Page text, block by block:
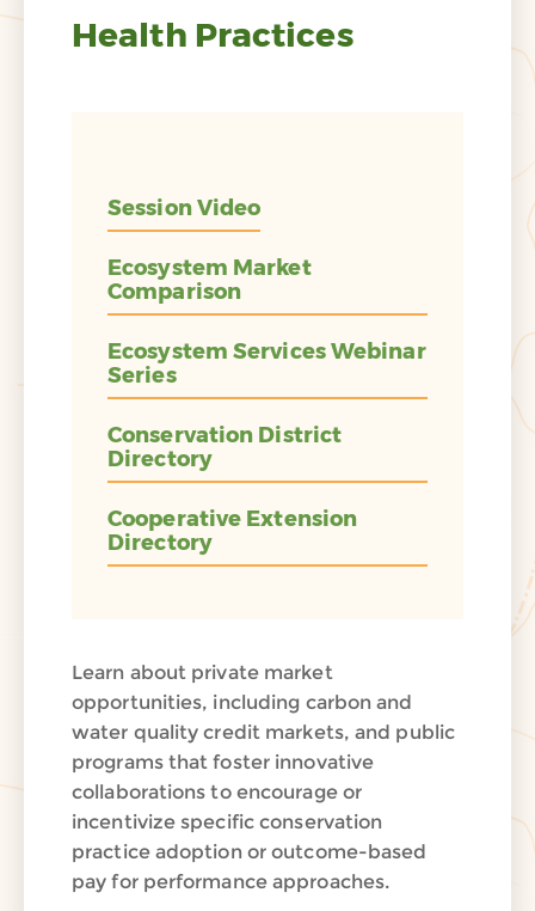
Health Practices
Session Video
Ecosystem Market
Comparison
Ecosystem Services Webinar
Series
Conservation District
Directory
Cooperative Extension
Directory
Learn about private market
opportunities, including carbon and
water quality credit markets, and public
programs that foster innovative
collaborations to encourage or
incentivize specific conservation
practice adoption or outcome-based
pay for performance approaches.